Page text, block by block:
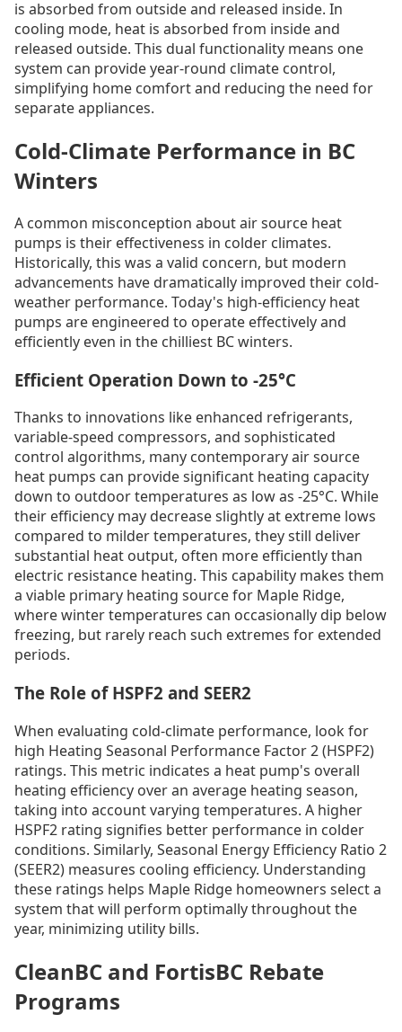
is absorbed from outside and released inside. In
cooling mode, heat is absorbed from inside and
released outside. This dual functionality means one
system can provide year-round climate control,
simplifying home comfort and reducing the need for
separate appliances.
Cold-Climate Performance in BC
Winters
A common misconception about air source heat
pumps is their effectiveness in colder climates.
Historically, this was a valid concern, but modern
advancements have dramatically improved their cold-
weather performance. Today's high-efficiency heat
pumps are engineered to operate effectively and
efficiently even in the chilliest BC winters.
Efficient Operation Down to -25°C
Thanks to innovations like enhanced refrigerants,
variable-speed compressors, and sophisticated
control algorithms, many contemporary air source
heat pumps can provide significant heating capacity
down to outdoor temperatures as low as -25°C. While
their efficiency may decrease slightly at extreme lows
compared to milder temperatures, they still deliver
substantial heat output, often more efficiently than
electric resistance heating. This capability makes them
a viable primary heating source for Maple Ridge,
where winter temperatures can occasionally dip below
freezing, but rarely reach such extremes for extended
periods.
The Role of HSPF2 and SEER2
When evaluating cold-climate performance, look for
high Heating Seasonal Performance Factor 2 (HSPF2)
ratings. This metric indicates a heat pump's overall
heating efficiency over an average heating season,
taking into account varying temperatures. A higher
HSPF2 rating signifies better performance in colder
conditions. Similarly, Seasonal Energy Efficiency Ratio 2
(SEER2) measures cooling efficiency. Understanding
these ratings helps Maple Ridge homeowners select a
system that will perform optimally throughout the
year, minimizing utility bills.
CleanBC and FortisBC Rebate
Programs